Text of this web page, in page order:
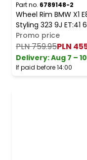
Part no. 6789148-2
Wheel Rim BMW X1
Styling 323 9J ET:41
Promo price
PLN 759.95PLN
Delivery:Aug 7 – 10
If paid before 14:00